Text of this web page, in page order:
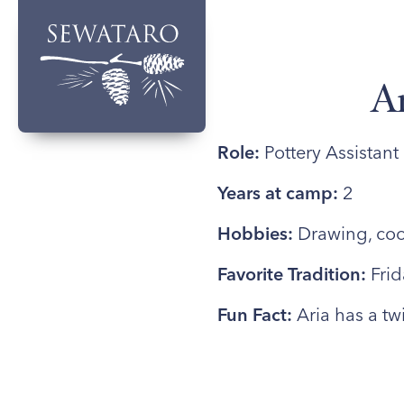
Role: Pottery Assistant
Years at camp: 2
Hobbies: Drawing,
Favorite Tradition:
Fun Fact: Aria has a